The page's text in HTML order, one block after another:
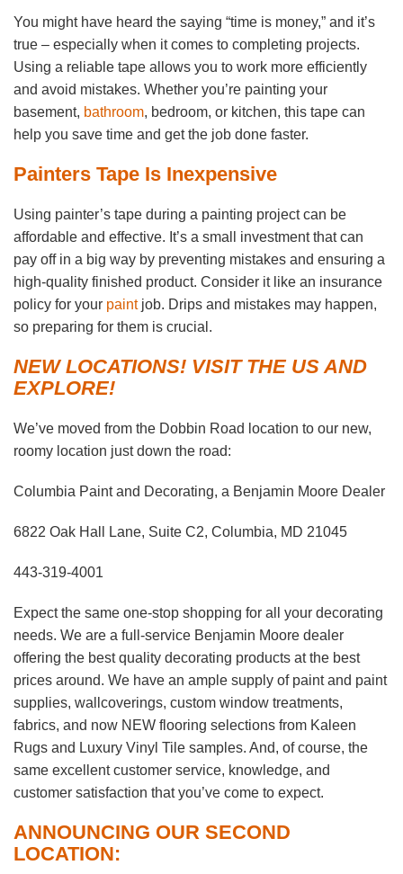
You might have heard the saying “time is money,” and it’s
true – especially when it comes to completing projects.
Using a reliable tape allows you to work more efficiently
and avoid mistakes. Whether you’re painting your
basement, bathroom, bedroom, or kitchen, this tape can
help you save time and get the job done faster.
Painters Tape Is Inexpensive
Using painter’s tape during a painting project can be
affordable and effective. It’s a small investment that can
pay off in a big way by preventing mistakes and ensuring a
high-quality finished product. Consider it like an insurance
policy for your paintjob. Drips and mistakes may happen,
so preparing for them is crucial.
NEW LOCATIONS! VISIT THE US AND
EXPLORE!
We’ve moved from the Dobbin Road location to our new,
roomy location just down the road:
Columbia Paint and Decorating, a Benjamin Moore Dealer
6822 Oak Hall Lane, Suite C2, Columbia, MD 21045
443-319-4001
Expect the same one-stop shopping for all your decorating
needs. We are a full-service Benjamin Moore dealer
offering the best quality decorating products at the best
prices around. We have an ample supply of paint and paint
supplies, wallcoverings, custom window treatments,
fabrics, and now NEW flooring selections from Kaleen
Rugs and Luxury Vinyl Tile samples. And, of course, the
same excellent customer service, knowledge, and
customer satisfaction that you’ve come to expect.
ANNOUNCING OUR SECOND
LOCATION: